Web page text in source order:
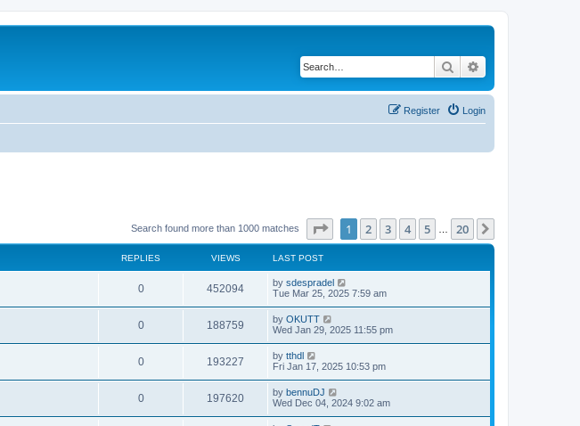
Search
Login
Register
Search found more than 1000 matches Page of 20
1 2 3 4 5 20
REPLIES VIEWS LAST POST
0 452094 by sdespradel
Tue Mar 25, 2025 7:59 am
0 188759 by OKUTT
Wed Jan 29, 2025 11:55 pm
0 193227 by tthdl
Fri Jan 17, 2025 10:53 pm
0 197620 by bennuDJ
Wed Dec 04, 2024 9:02 am